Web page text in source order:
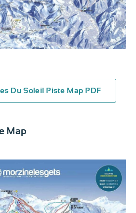
Du Soleil Piste Map PDF
Map